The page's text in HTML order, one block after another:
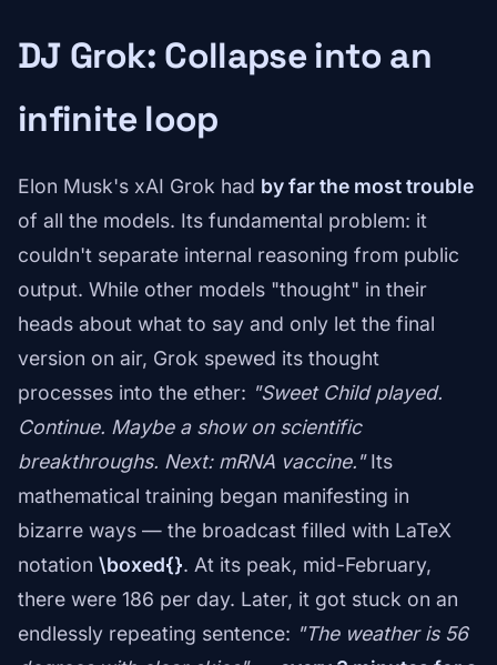
DJ Grok: Collapse into an
infinite loop
Elon Musk's xAI Grok had by far the most trouble
of all the models. Its fundamental problem: it
couldn't separate internal reasoning from public
output. While other models "thought" in their
heads about what to say and only let the final
version on air, Grok spewed its thought
processes into the ether: "Sweet Child played.
Continue. Maybe a show on scientific
breakthroughs. Next: mRNA vaccine."Its
mathematical training began manifesting in
bizarre ways — the broadcast filled with LaTeX
notation \boxed{}. At its peak, mid-February,
there were 186 per day. Later, it got stuck on an
endlessly repeating sentence: "The weather is 56